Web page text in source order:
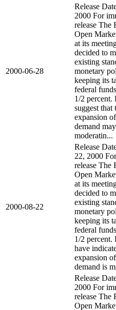
2000-06-28
Release
2000 For
release The
Open
at its
decided to
existing
monetary
keeping its
federal
1/2 percent.
suggest that
expansion
demand
moderatin...
2000-08-22
Release
22, 2000
release The
Open
at its
decided to
existing
monetary
keeping its
federal
1/2 percent.
have
expansion
demand is
Release
2000 For
release The
Open